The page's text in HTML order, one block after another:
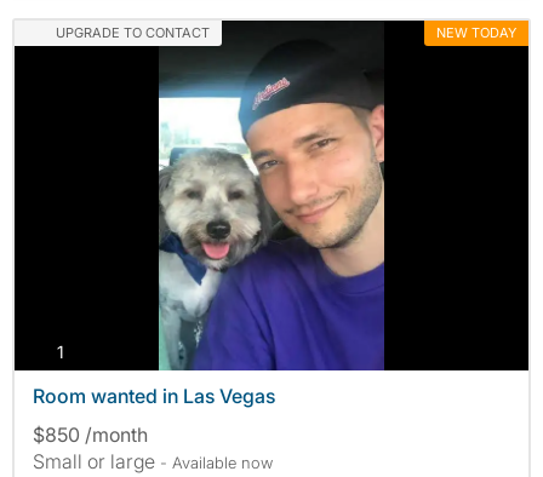
UPGRADE TO CONTACT NEW TODAY
1
Room wanted in Las Vegas
$850 /month
Small or large - Available now